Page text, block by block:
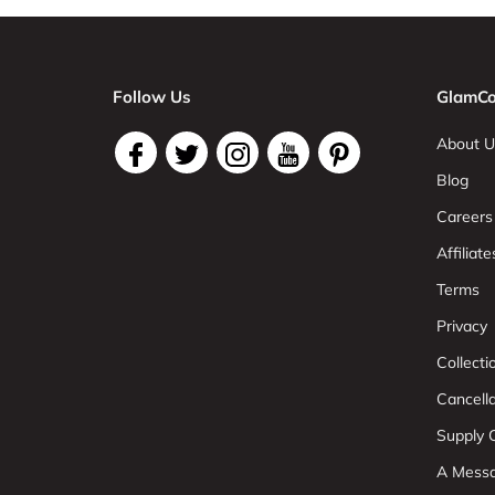
Follow Us
About
Blog
Careers
Terms
Privacy
Supply
A